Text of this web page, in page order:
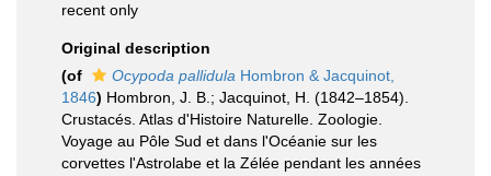
recent only
Original description
(of
Ocypoda pallidula Hombron & Jacquinot,
1846) Hombron, J. B.; Jacquinot, H. (1842–1854).
Crustacés. Atlas d'Histoire Naturelle. Zoologie.
Voyage au Pôle Sud et dans l'Océanie sur les
corvettes l'Astrolabe et la Zélée pendant les années